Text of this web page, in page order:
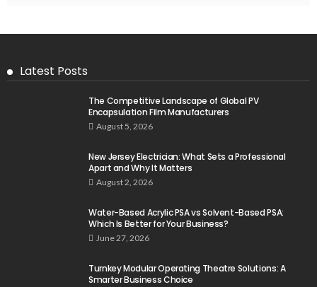
Latest Posts
The Competitive Landscape of Global PV
Encapsulation Film Manufacturers
August 5, 2026
New Jersey Electrician: What Sets a Professional
Apart and Why It Matters
August 2, 2026
Water-Based Acrylic PSA vs Solvent-Based PSA:
Which Is Better for Your Business?
June 27, 2026
Turnkey Modular Operating Theatre Solutions: A
Smarter Business Choice